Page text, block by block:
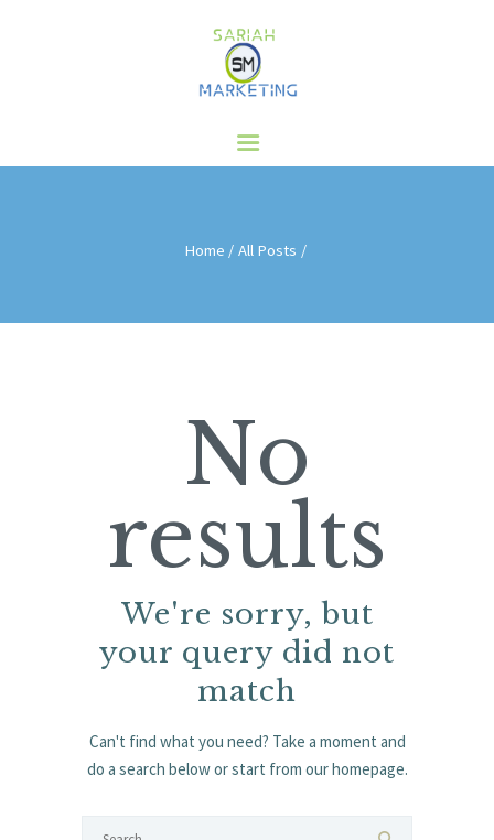
Home All Posts
SERVICES
No
results
We're sorry, but
your query did not
match
Can't find what you need? Take a moment and
do a search below or start from our homepage.